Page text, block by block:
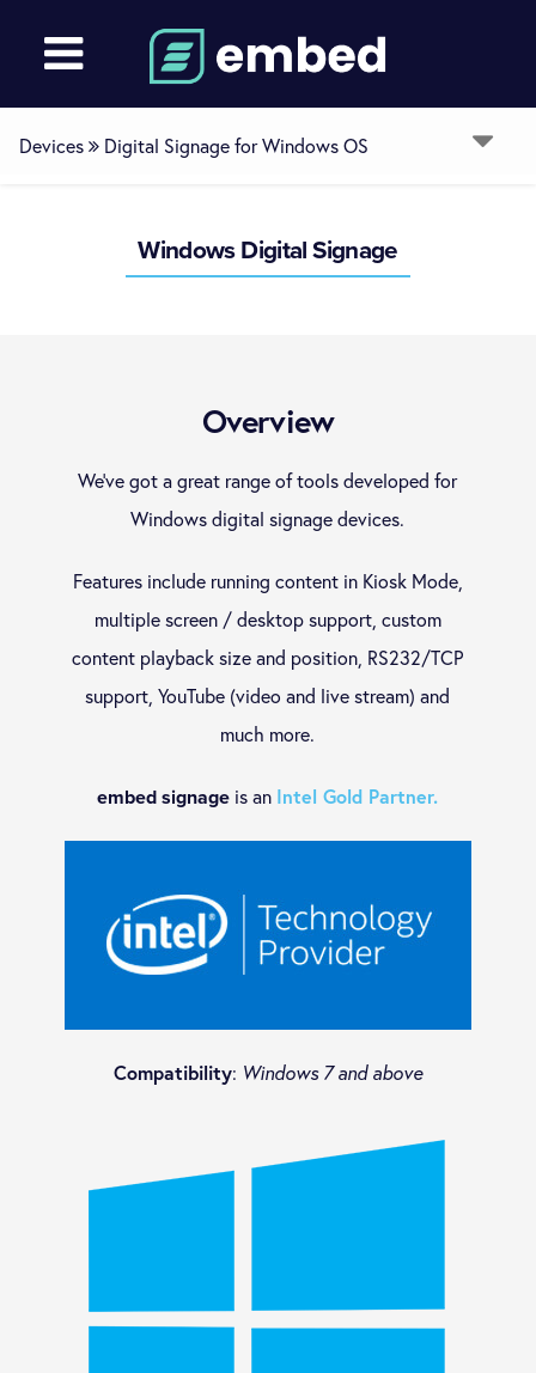
Devices Digital Signage for Windows OS
Digital Signage for Windows OS
BrightSign Digital Signage – CMS Advanced Partner
Windows Digital Signage
Overview
We’ve got a great range of tools developed for
Windows digital signage devices.
Features include running content in Kiosk Mode,
multiple screen / desktop support, custom
content playback size and position, RS232/TCP
support, YouTube (video and live stream) and
much more.
embed signage is an Intel Gold Partner.
Compatibility: Windows 7 and above